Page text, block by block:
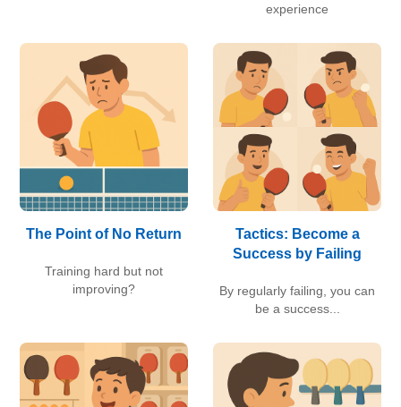
experience
The Point of No Return
Training hard but not
improving?
Tactics: Become a
Success by Failing
By regularly failing, you can
be a success...